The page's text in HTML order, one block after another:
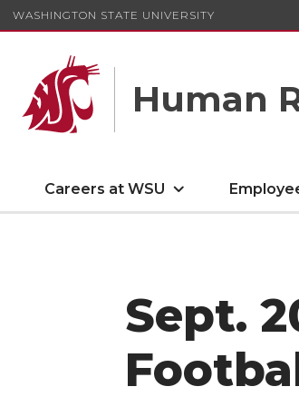
WASHINGTON STATE UNIVERSITY
Human
Careers at WSU
Sept.